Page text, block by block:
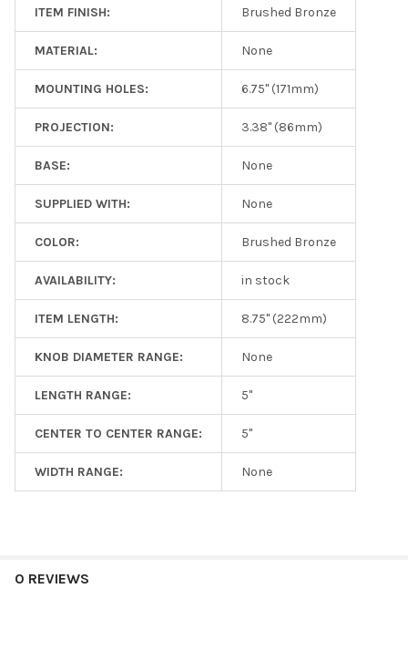
ITEM FINISH: Brushed Bronze
MATERIAL: None
MOUNTING HOLES: 6.75" (171mm)
PROJECTION: 3.38" (86mm)
BASE: None
SUPPLIED WITH: None
COLOR: Brushed Bronze
AVAILABILITY: in stock
ITEM LENGTH: 8.75" (222mm)
KNOB DIAMETER RANGE: None
LENGTH RANGE: 5"
CENTER TO CENTER RANGE: 5"
WIDTH RANGE: None
0 REVIEWS